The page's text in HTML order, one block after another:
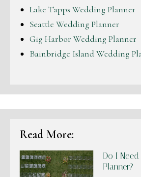
Lake Tapps Wedding Planner
Seattle Wedding Planner
Gig Harbor Wedding Planner
Bainbridge Island Wedding
Read More:
Do I
Planner?